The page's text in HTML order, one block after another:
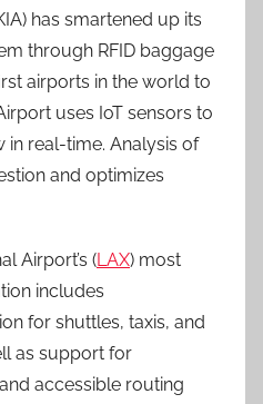
has smartened up its
through RFID baggage
airports in the world to
uses IoT sensors to
real-time. Analysis of
and optimizes
Airport’s (LAX) most
includes
for shuttles, taxis, and
as support for
accessible routing